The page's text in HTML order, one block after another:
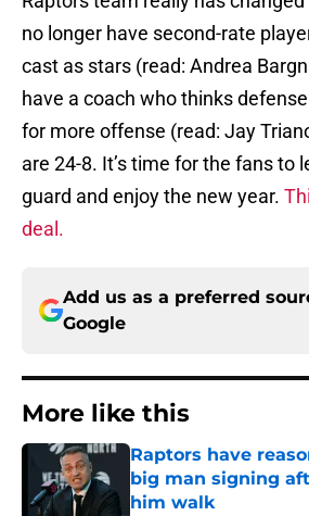
no longer have second-rate
cast as stars (read: Andrea
have a coach who thinks
for more offense (read: Jay
are 24-8. It’s time for the fans to
guard and enjoy the new year.
deal.
Add us as a preferred
Google
More like this
Raptors have
big man signing
him walk